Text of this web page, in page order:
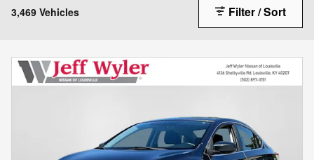
3,469 Vehicles Filter / Sort